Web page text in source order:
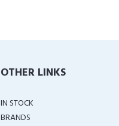
OTHER LINKS
IN STOCK
BRANDS